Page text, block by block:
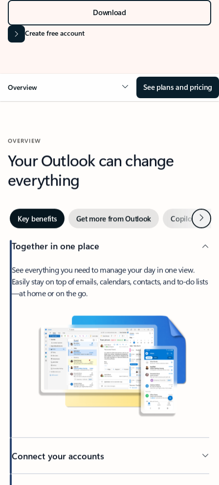
Download
Create free account
Overview See plans and pricing
OVERVIEW
Your Outlook can change
everything
Key benefits Get more from Outlook Copilot inNext
Together in one place
See everything you need to manage your day in one view.
Easily stay on top of emails, calendars, contacts, and to-do lists
—at home or on the go.
Connect your accounts